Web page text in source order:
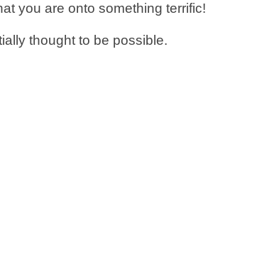
you are onto something terrific!
thought to be possible.